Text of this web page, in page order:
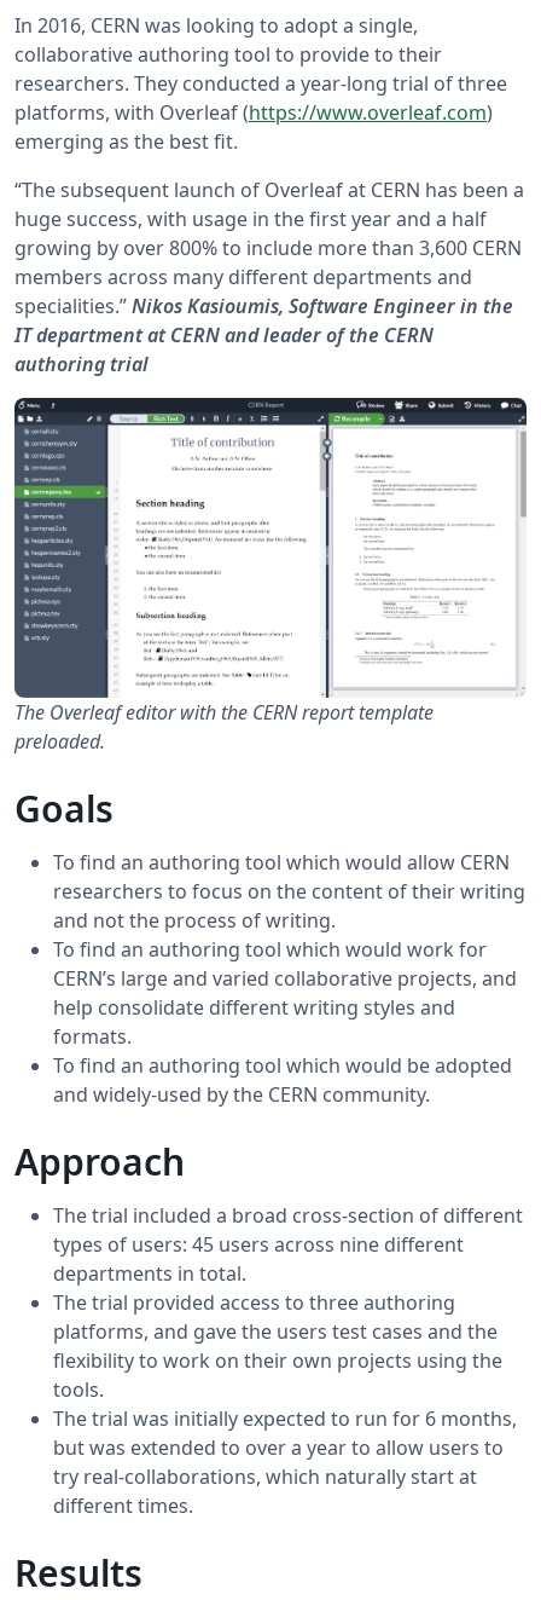
In 2016, CERN was looking to adopt a single,
collaborative authoring tool to provide to their
researchers. They conducted a year-long trial of three
platforms, with Overleaf (https://www.overleaf.com)
emerging as the best fit.
“The subsequent launch of Overleaf at CERN has been a
huge success, with usage in the first year and a half
growing by over 800% to include more than 3,600 CERN
members across many different departments and
specialities.”Nikos Kasioumis, Software Engineer in the
IT department at CERN and leader of the CERN
authoring trial
The Overleaf editor with the CERN report template
preloaded.
Goals
To find an authoring tool which would allow CERN
researchers to focus on the content of their writing
and not the process of writing.
To find an authoring tool which would work for
CERN’s large and varied collaborative projects, and
help consolidate different writing styles and
formats.
To find an authoring tool which would be adopted
and widely-used by the CERN community.
Approach
The trial included a broad cross-section of different
types of users: 45 users across nine different
departments in total.
The trial provided access to three authoring
platforms, and gave the users test cases and the
flexibility to work on their own projects using the
tools.
The trial was initially expected to run for 6 months,
but was extended to over a year to allow users to
try real-collaborations, which naturally start at
different times.
Results